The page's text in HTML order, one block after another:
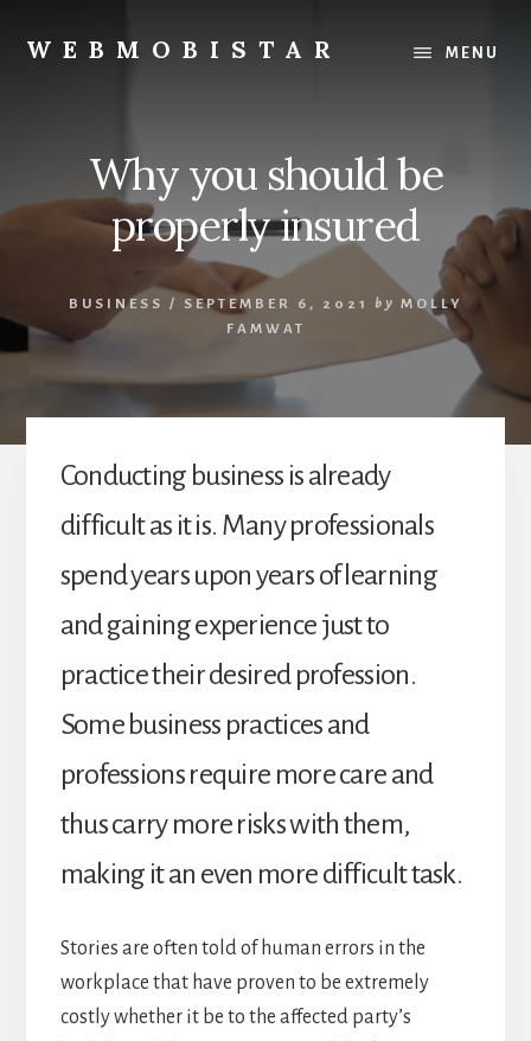
content
primary
WEBMOBISTAR
WebMobiStar
Magazine
MENU
Why you should be
properly insured
BUSINESS / SEPTEMBER 6, 2021 by MOLLY
FAMWAT
Conducting business is already
difficult as it is. Many professionals
spend years upon years of learning
and gaining experience just to
practice their desired profession.
Some business practices and
professions require more care and
thus carry more risks with them,
making it an even more difficult task.
Stories are often told of human errors in the
workplace that have proven to be extremely
costly whether it be to the affected party’s